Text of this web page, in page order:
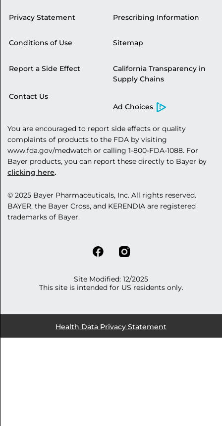
Privacy Statement Prescribing Information
Conditions of Use Sitemap
Report a Side Effect
California Transparency in
Supply Chains
Contact Us
Ad Choices
You are encouraged to report side effects or quality
complaints of products to the FDA by visiting
www.fda.gov/medwatch or calling 1-800-FDA-1088. For
Bayer products, you can report these directly to Bayer by
clicking here.
© 2025 Bayer Pharmaceuticals, Inc. All rights reserved.
BAYER, the Bayer Cross, and KERENDIA are registered
trademarks of Bayer.
Site Modified: 12/2025
This site is intended for US residents only.
Health Data Privacy Statement